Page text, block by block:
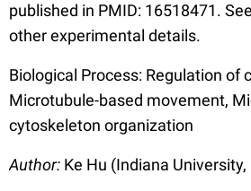
published in PMID: 16518471.
other experimental details.
Biological Process: Regulation of
Microtubule-based movement,
cytoskeleton organization
Author: Ke Hu (Indiana